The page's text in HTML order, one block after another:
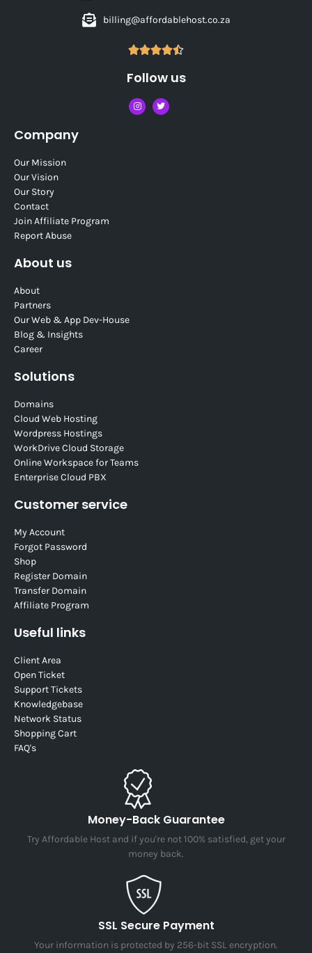
billing@affordablehost.co.za

Follow us
Company
Our Mission
Our Vision
Our Story
Contact
Join Affiliate Program
Report Abuse
About us
About
Partners
Our Web & App Dev-House
Blog & Insights
Career
Solutions
Domains
Cloud Web Hosting
Wordpress Hostings
WorkDrive Cloud Storage
Online Workspace for Teams
Enterprise Cloud PBX
Customer service
My Account
Forgot Password
Shop
Register Domain
Transfer Domain
Affiliate Program
Useful links
Client Area
Open Ticket
Support Tickets
Knowledgebase
Network Status
Shopping Cart
FAQ's
Money-Back Guarantee
Try Affordable Host and if you're not 100% satisfied, get your
money back.
SSL Secure Payment
Your information is protected by 256-bit SSL encryption.